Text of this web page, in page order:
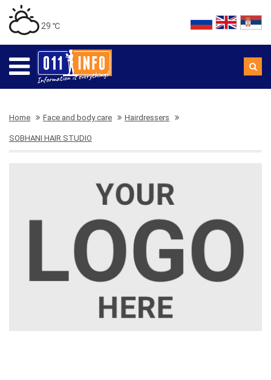
29 ℃
Home Face and body care Hairdressers
SOBHANI HAIR STUDIO